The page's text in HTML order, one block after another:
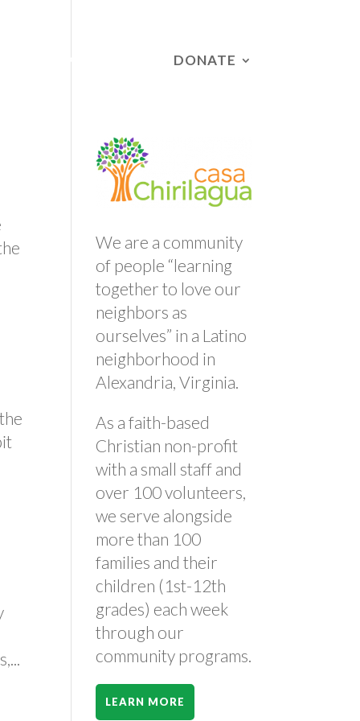
CAMPAIGNS DONATE
We are a community
of people “learning
together to love our
neighbors as
ourselves” in a Latino
neighborhood in
Alexandria, Virginia.
As a faith-based
Christian non-profit
with a small staff and
over 100 volunteers,
we serve alongside
more than 100
families and their
children (1st-12th
grades) each week
through our
community programs.
LEARN MORE